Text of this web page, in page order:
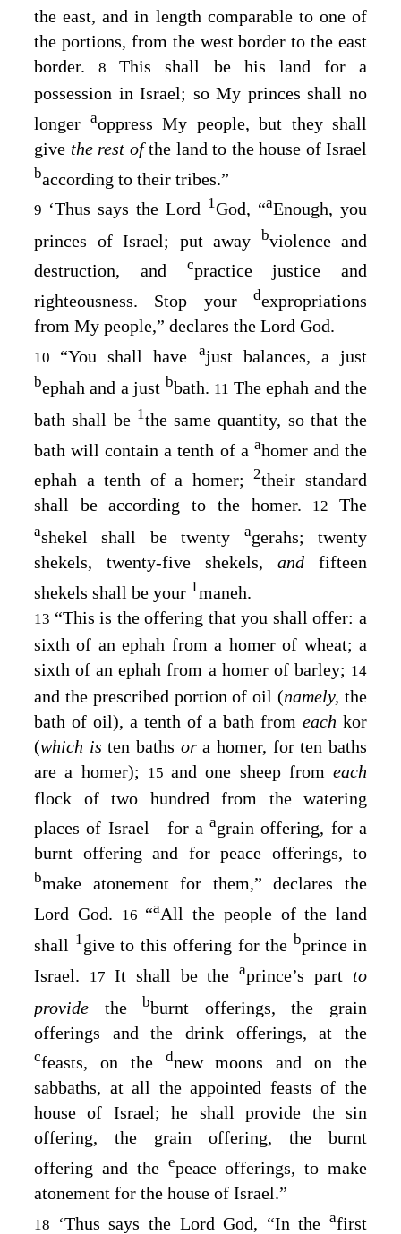
the east, and in length comparable to one of
the portions, from the west border to the east
border.8This shall be his land for a
possession in Israel; so My princes shall no
longer aoppress My people, but they shall
give the rest ofthe land to the house of Israel
baccording to their tribes.”
9 ‘Thus says the Lord 1God, “aEnough, you
princes of Israel; put away
bviolence and
destruction, and
cpractice justice and
righteousness. Stop your dexpropriations
from My people,” declares the Lord God.
10 “You shall have ajust balances, a just
bephah and a just bbath. 11 The ephah and the
bath shall be 1the same quantity, so that the
bath will contain a tenth of a ahomer and the
ephah a tenth of a homer;2their standard
shall be according to the homer.
12The
ashekel shall be twenty agerahs; twenty
shekels, twenty-five shekels, and fifteen
shekels shall be your 1maneh.
13 “This is the offering that you shall offer: a
sixth of an ephah from a homer of wheat; a
sixth of an ephah from a homer of barley; 14
and the prescribed portion of oil (namely,the
bath of oil), a tenth of a bath from each kor
(which isten baths ora homer, for ten baths
are a homer);
15 and one sheep from each
flock of two hundred from the watering
places of Israel⁠—for aagrain offering, for a
burnt offering and for peace offerings, to
bmake atonement for them,” declares the
Lord God. 16 “aAll the people of the land
shall 1give to this offering for the bprince in
Israel.
17 It shall be theaprince’s part to
provide the bburnt offerings, the grain
offerings and the drink offerings, at the
cfeasts, on the dnew moons and on the
sabbaths, at all the appointed feasts of the
house of Israel; he shall provide the sin
offering, the grain offering, the burnt
offering and the epeace offerings, to make
atonement for the house of Israel.”
18 ‘Thus says the LordGod, “In the afirst